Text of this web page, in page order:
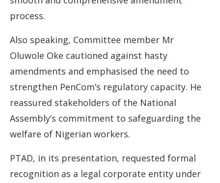
process.
Also speaking, Committee member Mr
Oluwole Oke cautioned against hasty
amendments and emphasised the need to
strengthen PenCom’s regulatory capacity. He
reassured stakeholders of the National
Assembly’s commitment to safeguarding the
welfare of Nigerian workers.
PTAD, in its presentation, requested formal
recognition as a legal corporate entity under